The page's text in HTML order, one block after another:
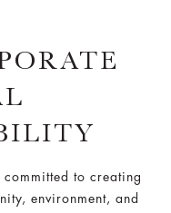
committed to creating
environment, and